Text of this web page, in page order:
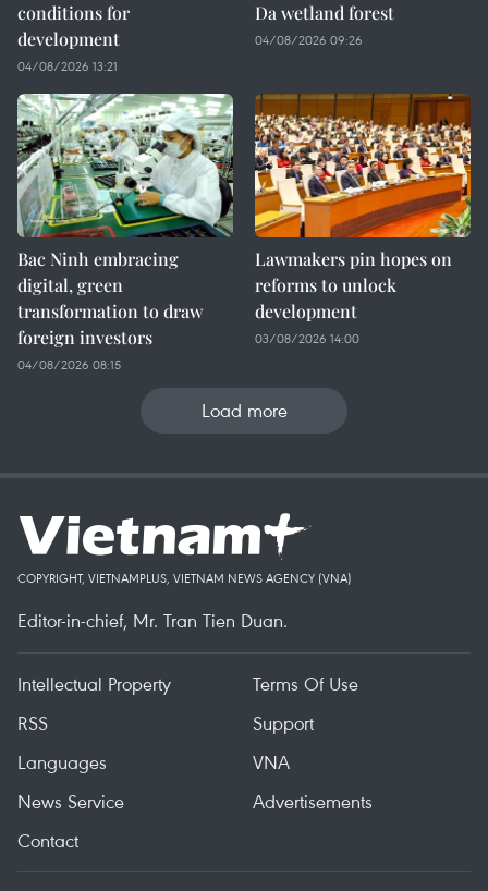
conditions for
development
04/08/2026 13:21
Da wetland forest
04/08/2026 09:26
Bac Ninh embracing
digital, green
transformation to draw
foreign investors
04/08/2026 08:15
Lawmakers pin hopes on
reforms to unlock
development
03/08/2026 14:00
Load more
COPYRIGHT, VIETNAMPLUS, VIETNAM NEWS AGENCY (VNA)
Editor-in-chief, Mr. Tran Tien Duan.
Intellectual Property
Terms Of Use
RSS
Support
Languages
VNA
News Service
Advertisements
Contact